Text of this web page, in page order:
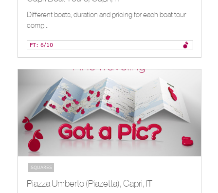
Different boats, duration and pricing for each boat tour
comp...
FT: 6/10
SQUARES
Piazza Umberto (Piazetta), Capri, IT